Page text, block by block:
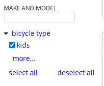
MAKE AND MODEL
bicycle type
kids
more...
select all
deselect all